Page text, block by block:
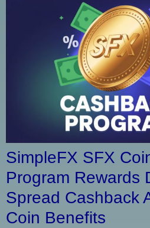
SimpleFX SFX
Program Rewards
Spread Cashback
Coin Benefits